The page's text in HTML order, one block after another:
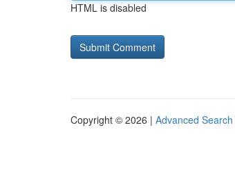
HTML is disabled
Copyright © 2026 | Advanced Search